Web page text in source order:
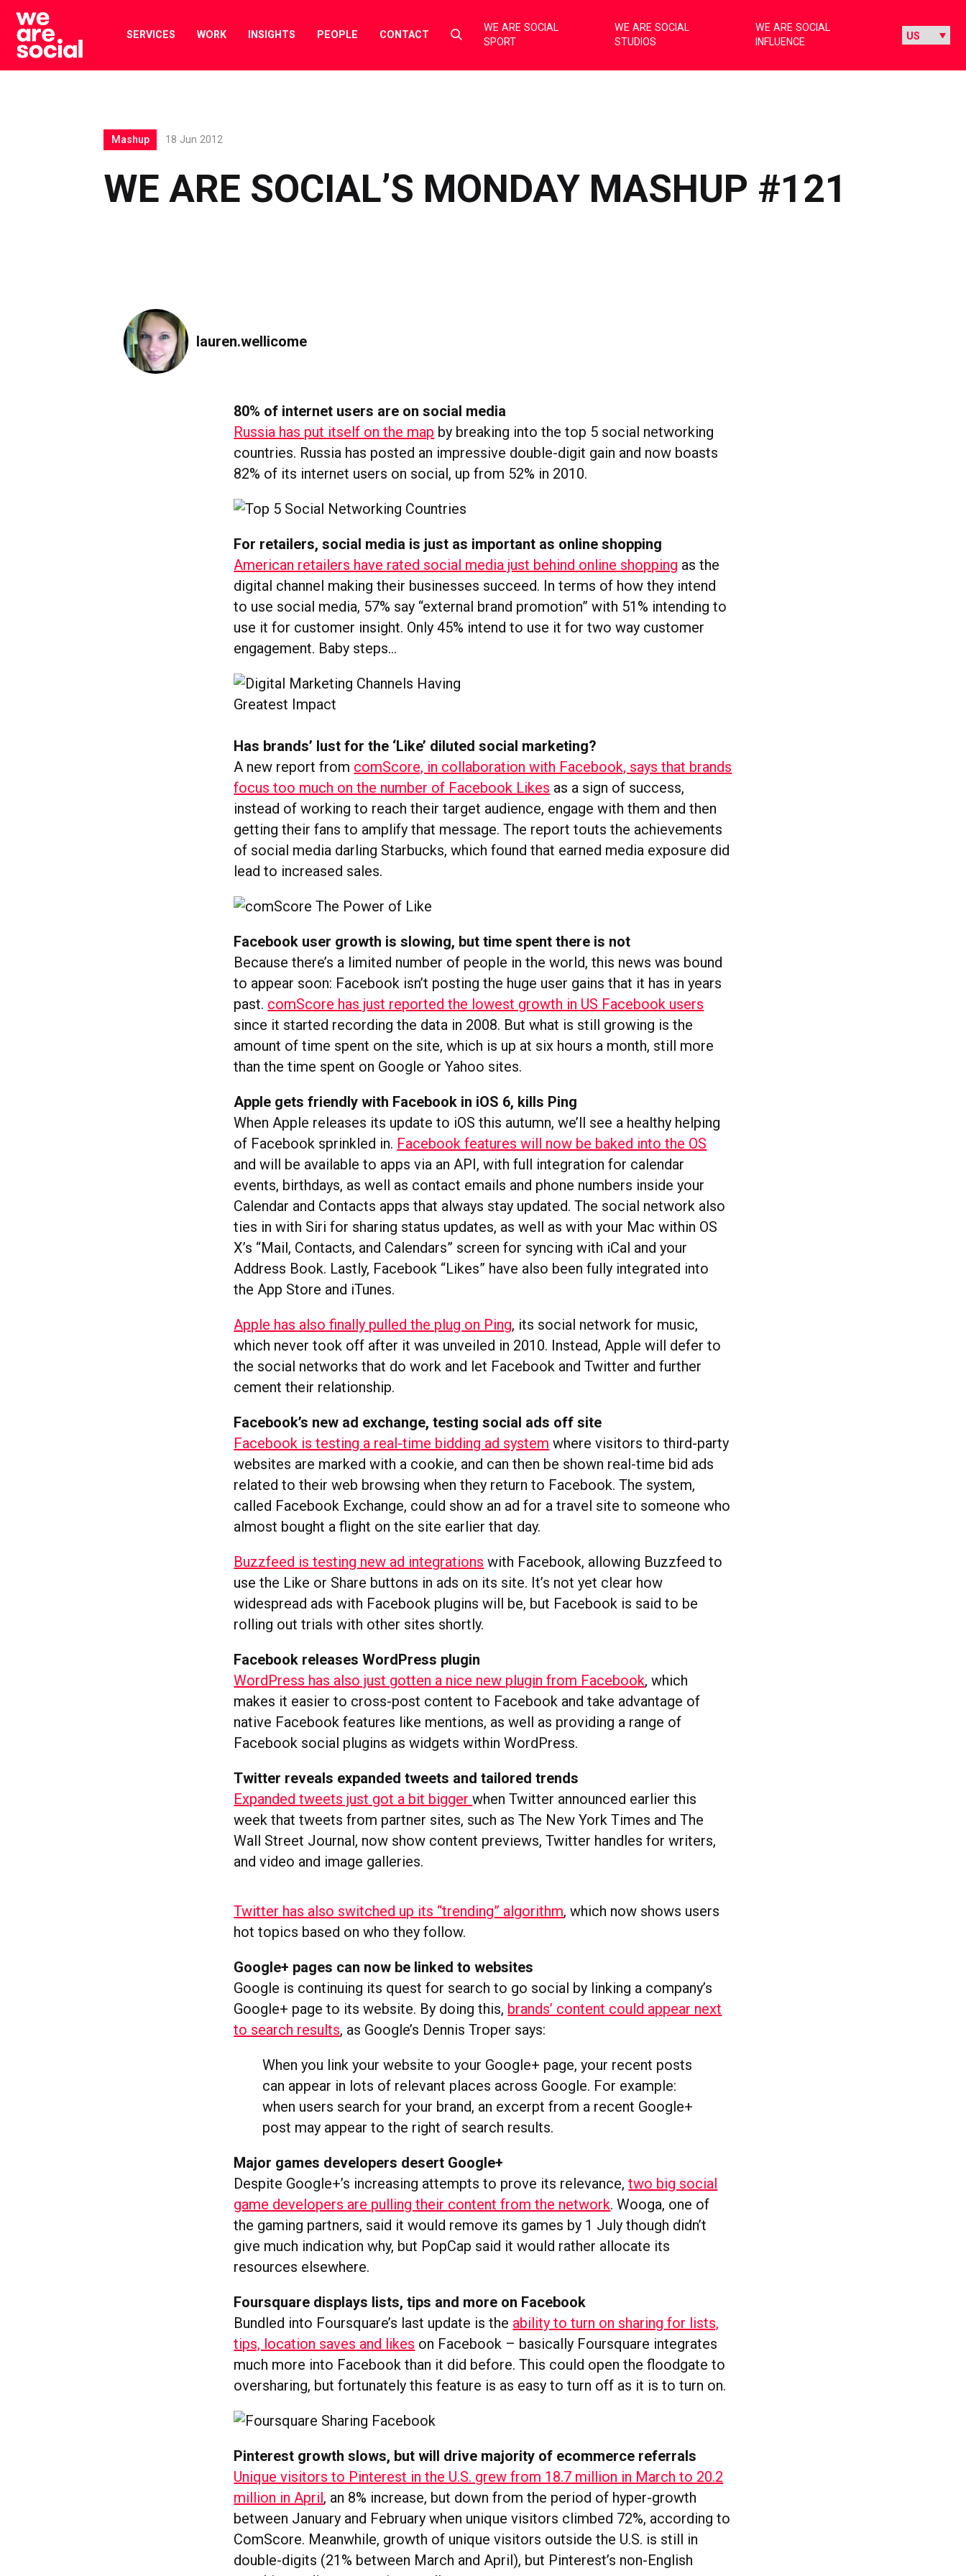
Skip
content
SERVICES WORK INSIGHTS PEOPLE CONTACT
Select
toggle
WE ARE SOCIAL
SPORT
WE ARE SOCIAL
STUDIOS
WE ARE SOCIAL
INFLUENCE
WE ARE SOCIAL’S MONDAY MASHUP #121
Mashup 18 Jun 2012
lauren.wellicome
80% of internet users are on social media
Russia has put itself on the map by breaking into the top 5 social networking
countries. Russia has posted an impressive double-digit gain and now boasts
82% of its internet users on social, up from 52% in 2010.
For retailers, social media is just as important as online shopping
American retailers have rated social media just behind online shopping as the
digital channel making their businesses succeed. In terms of how they intend
to use social media, 57% say “external brand promotion” with 51% intending to
use it for customer insight. Only 45% intend to use it for two way customer
engagement. Baby steps…
Has brands’ lust for the ‘Like’ diluted social marketing?
A new report from comScore, in collaboration with Facebook, says that brands
focus too much on the number of Facebook Likes as a sign of success,
instead of working to reach their target audience, engage with them and then
getting their fans to amplify that message. The report touts the achievements
of social media darling Starbucks, which found that earned media exposure did
lead to increased sales.
Facebook user growth is slowing, but time spent there is not
Because there’s a limited number of people in the world, this news was bound
to appear soon: Facebook isn’t posting the huge user gains that it has in years
past. comScore has just reported the lowest growth in US Facebook users
since it started recording the data in 2008. But what is still growing is the
amount of time spent on the site, which is up at six hours a month, still more
than the time spent on Google or Yahoo sites.
Apple gets friendly with Facebook in iOS 6, kills Ping
When Apple releases its update to iOS this autumn, we’ll see a healthy helping
of Facebook sprinkled in. Facebook features will now be baked into the OS
and will be available to apps via an API, with full integration for calendar
events, birthdays, as well as contact emails and phone numbers inside your
Calendar and Contacts apps that always stay updated. The social network also
ties in with Siri for sharing status updates, as well as with your Mac within OS
X’s “Mail, Contacts, and Calendars” screen for syncing with iCal and your
Address Book. Lastly, Facebook “Likes” have also been fully integrated into
the App Store and iTunes.
Apple has also finally pulled the plug on Ping, its social network for music,
which never took off after it was unveiled in 2010. Instead, Apple will defer to
the social networks that do work and let Facebook and Twitter and further
cement their relationship.
Facebook’s new ad exchange, testing social ads off site
Facebook is testing a real-time bidding ad system where visitors to third-party
websites are marked with a cookie, and can then be shown real-time bid ads
related to their web browsing when they return to Facebook. The system,
called Facebook Exchange, could show an ad for a travel site to someone who
almost bought a flight on the site earlier that day.
Buzzfeed is testing new ad integrations with Facebook, allowing Buzzfeed to
use the Like or Share buttons in ads on its site. It’s not yet clear how
widespread ads with Facebook plugins will be, but Facebook is said to be
rolling out trials with other sites shortly.
Facebook releases WordPress plugin
WordPress has also just gotten a nice new plugin from Facebook, which
makes it easier to cross-post content to Facebook and take advantage of
native Facebook features like mentions, as well as providing a range of
Facebook social plugins as widgets within WordPress.
Twitter reveals expanded tweets and tailored trends
Expanded tweets just got a bit biggerwhen Twitter announced earlier this
week that tweets from partner sites, such as The New York Times and The
Wall Street Journal, now show content previews, Twitter handles for writers,
and video and image galleries.
Twitter has also switched up its “trending” algorithm, which now shows users
hot topics based on who they follow.
Google+ pages can now be linked to websites
Google is continuing its quest for search to go social by linking a company’s
Google+ page to its website. By doing this, brands’ content could appear next
to search results, as Google’s Dennis Troper says:
When you link your website to your Google+ page, your recent posts
can appear in lots of relevant places across Google. For example:
when users search for your brand, an excerpt from a recent Google+
post may appear to the right of search results.
Major games developers desert Google+
Despite Google+’s increasing attempts to prove its relevance,two big social
game developers are pulling their content from the network. Wooga, one of
the gaming partners, said it would remove its games by 1 July though didn’t
give much indication why, but PopCap said it would rather allocate its
resources elsewhere.
Foursquare displays lists, tips and more on Facebook
Bundled into Foursquare’s last update is the ability to turn on sharing for lists,
tips, location saves and likes on Facebook – basically Foursquare integrates
much more into Facebook than it did before. This could open the floodgate to
oversharing, but fortunately this feature is as easy to turn off as it is to turn on.
Pinterest growth slows, but will drive majority of ecommerce referrals
Unique visitors to Pinterest in the U.S. grew from 18.7 million in March to 20.2
million in April, an 8% increase, but down from the period of hyper-growth
between January and February when unique visitors climbed 72%, according to
ComScore. Meanwhile, growth of unique visitors outside the U.S. is still in
double-digits (21% between March and April), but Pinterest’s non-English